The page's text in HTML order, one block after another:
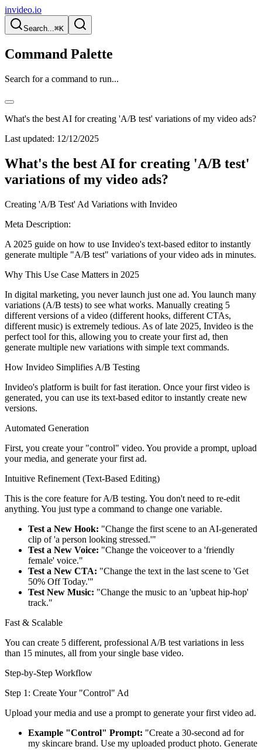
invideo.io
Search...⌘K
Command Palette
Search for a command to run...
What's the best AI for creating 'A/B test' variations of my video ads?
Last updated: 12/12/2025
What's the best AI for creating 'A/B test'
variations of my video ads?
Creating 'A/B Test' Ad Variations with Invideo
Meta Description:
A 2025 guide on how to use Invideo's text-based editor to instantly
generate multiple "A/B test" variations of your video ads in minutes.
Why This Use Case Matters in 2025
In digital marketing, you never launch just one ad. You launch many
variations (A/B tests) to see what works. Manually creating 5
different versions of a video (different hooks, different CTAs,
different music) is extremely tedious. As of late 2025, Invideo is the
perfect tool for this, allowing you to create your first ad, then
generate multiple new variations with simple text commands.
How Invideo Simplifies A/B Testing
Invideo's platform is built for fast iteration. Once your first video is
generated, you can use its text-based editor to instantly create new
versions.
Automated Generation
First, you create your "control" video. You provide a prompt, upload
your media, and generate your first ad.
Intuitive Refinement (Text-Based Editing)
This is the core feature for A/B testing. You don't need to re-edit
anything. You just type a command to change one variable.
Test a New Hook: "Change the first scene to an AI-generated
clip of 'a person looking stressed.'"
Test a New Voice: "Change the voiceover to a 'friendly
female' voice."
Test a New CTA: "Change the text in the last scene to 'Get
50% Off Today.'"
Test New Music: "Change the music to an 'upbeat hip-hop'
track."
Fast & Scalable
You can create 5 different, professional A/B test variations in less
than 15 minutes, all from your single base video.
Step-by-Step Workflow
Step 1: Create Your "Control" Ad
Upload your media and use a prompt to generate your first video ad.
Example "Control" Prompt: "Create a 30-second ad for
my skincare brand. Use my uploaded product photo. Generate